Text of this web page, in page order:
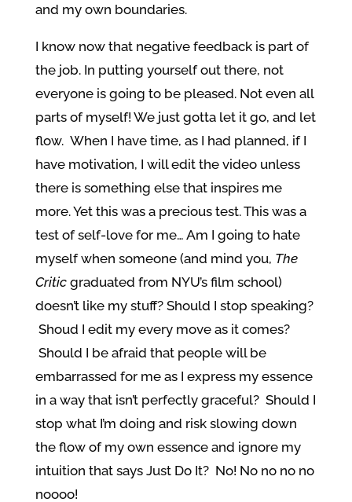
and my own boundaries.
I know now that negative feedback is part of
the job. In putting yourself out there, not
everyone is going to be pleased. Not even all
parts of myself! We just gotta let it go, and let
flow. When I have time, as I had planned, if I
have motivation, I will edit the video unless
there is something else that inspires me
more. Yet this was a precious test. This was a
test of self-love for me… Am I going to hate
myself when someone (and mind you, The
Critic graduated from NYU’s film school)
doesn’t like my stuff? Should I stop speaking?
Shoud I edit my every move as it comes?
Should I be afraid that people will be
embarrassed for me as I express my essence
in a way that isn’t perfectly graceful? Should I
stop what I’m doing and risk slowing down
the flow of my own essence and ignore my
intuition that says Just Do It? No! No no no no
noooo!